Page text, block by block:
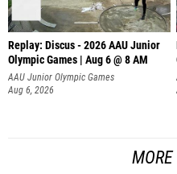
Replay: Discus - 2026 AAU Junior
Olympic Games | Aug 6 @ 8 AM
AAU Junior Olympic Games
Aug 6, 2026